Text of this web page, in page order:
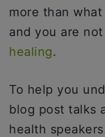
more than
and you are
healing.
To help you
blog post talks
health